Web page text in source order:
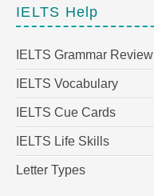
IELTS Help
IELTS Grammar Review
IELTS Vocabulary
IELTS Cue Cards
IELTS Life Skills
Letter Types